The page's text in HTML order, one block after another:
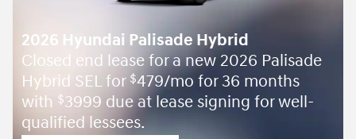
2026 Hyundai Palisade Hybrid
Closed end lease for a new 2026 Palisade
Hybrid SEL for $479/mo for 36 months
with $3999 due at lease signing for well-
qualified lessees.